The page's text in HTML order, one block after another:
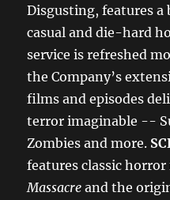
Disgusting, features
casual and die-hard
service is refreshed
the Company’s
films and episodes
terror imaginable --
Zombies and more.
features classic
Massacre and the